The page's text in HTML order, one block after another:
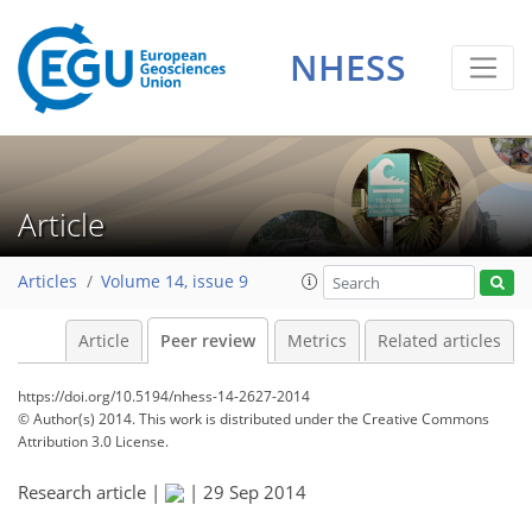
NHESS
Article
Articles Volume 14, issue 9
Article Peer review Metrics Related articles
https://doi.org/10.5194/nhess-14-2627-2014
© Author(s) 2014. This work is distributed underthe Creative Commons
Attribution 3.0 License.
Research article | | 29 Sep 2014